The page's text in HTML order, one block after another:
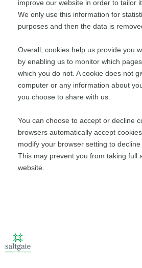
improve our website in order to tailor
We only use this information for
purposes and then the data is
Overall, cookies help us provide you
by enabling us to monitor which
which you do not. A cookie does not
computer or any information about
you choose to share with us.
You can choose to accept or decline
browsers automatically accept
modify your browser setting to
This may prevent you from taking full
website.